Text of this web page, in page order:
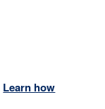
Learn how